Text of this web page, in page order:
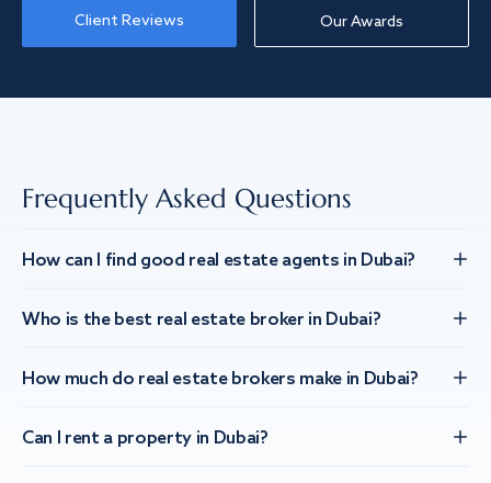
Client Reviews Our Awards
Frequently Asked Questions
How can I find good real estate agents in Dubai?
Who is the best real estate broker in Dubai?
How much do real estate brokers make in Dubai?
Can I rent a property in Dubai?